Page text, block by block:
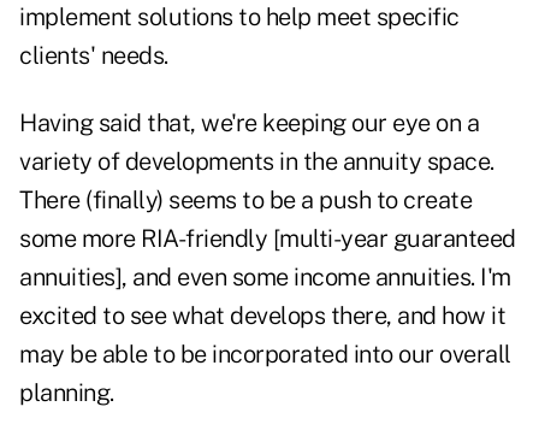
implement solutions to help meet specific
clients' needs.
Having said that, we're keeping our eye on a
variety of developments in the annuity space.
There (finally) seems to be a push to create
some more RIA-friendly [multi-year guaranteed
annuities], and even some income annuities. I'm
excited to see what develops there, and how it
may be able to be incorporated into our overall
planning.